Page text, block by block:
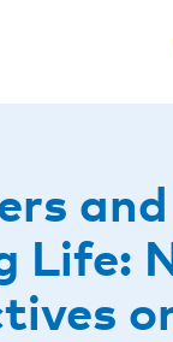
Life: